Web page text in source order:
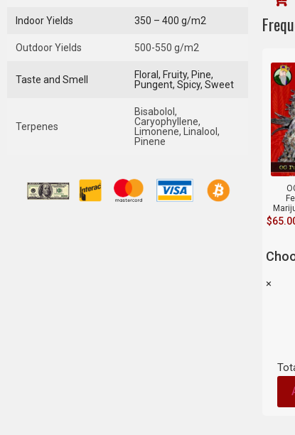
Indoor Yields 350 – 400 g/m2
Outdoor Yields 500-550 g/m2
Taste and Smell
Floral, Fruity, Pine,
Pungent, Spicy, Sweet
Terpenes
Bisabolol,
Caryophyllene,
Limonene, Linalool,
Pinene
$
×